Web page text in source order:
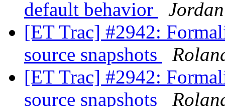
default behavior
[ET Trac] #2942:
source snapshots
[ET Trac] #2942:
source snapshots